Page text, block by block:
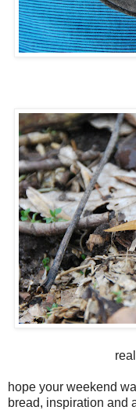
hope your weekend
bread, inspiration and